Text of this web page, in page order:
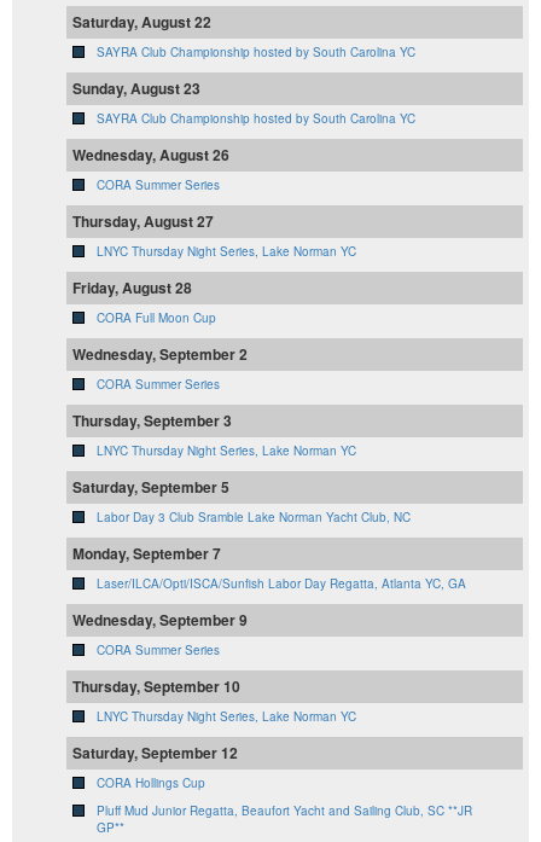
Saturday, August 22
SAYRA Club Championship hosted by South Carolina YC
Sunday, August 23
SAYRA Club Championship hosted by South Carolina YC
Wednesday, August 26
CORA Summer Series
Thursday, August 27
LNYC Thursday Night Series, Lake Norman YC
Friday, August 28
CORA Full Moon Cup
Wednesday, September 2
CORA Summer Series
Thursday, September 3
LNYC Thursday Night Series, Lake Norman YC
Saturday, September 5
Labor Day 3 Club Sramble Lake Norman Yacht Club, NC
Monday, September 7
Laser/ILCA/Opti/ISCA/Sunfish Labor Day Regatta, Atlanta YC, GA
Wednesday, September 9
CORA Summer Series
Thursday, September 10
LNYC Thursday Night Series, Lake Norman YC
Saturday, September 12
CORA Hollings Cup
Pluff Mud Junior Regatta, Beaufort Yacht and Sailing Club, SC **JR
GP**